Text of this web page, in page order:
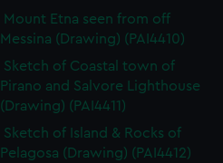
Mount Etna seen from off
Messina (Drawing) (PAI4410)
Sketch of Coastal town of
Pirano and Salvore Lighthouse
(Drawing) (PAI4411)
Sketch of Island & Rocks of
Pelagosa (Drawing) (PAI4412)